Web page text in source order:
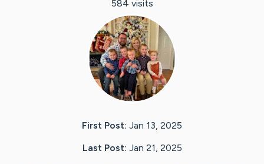
584 visits
First Post: Jan 13, 2025
Last Post: Jan 21, 2025